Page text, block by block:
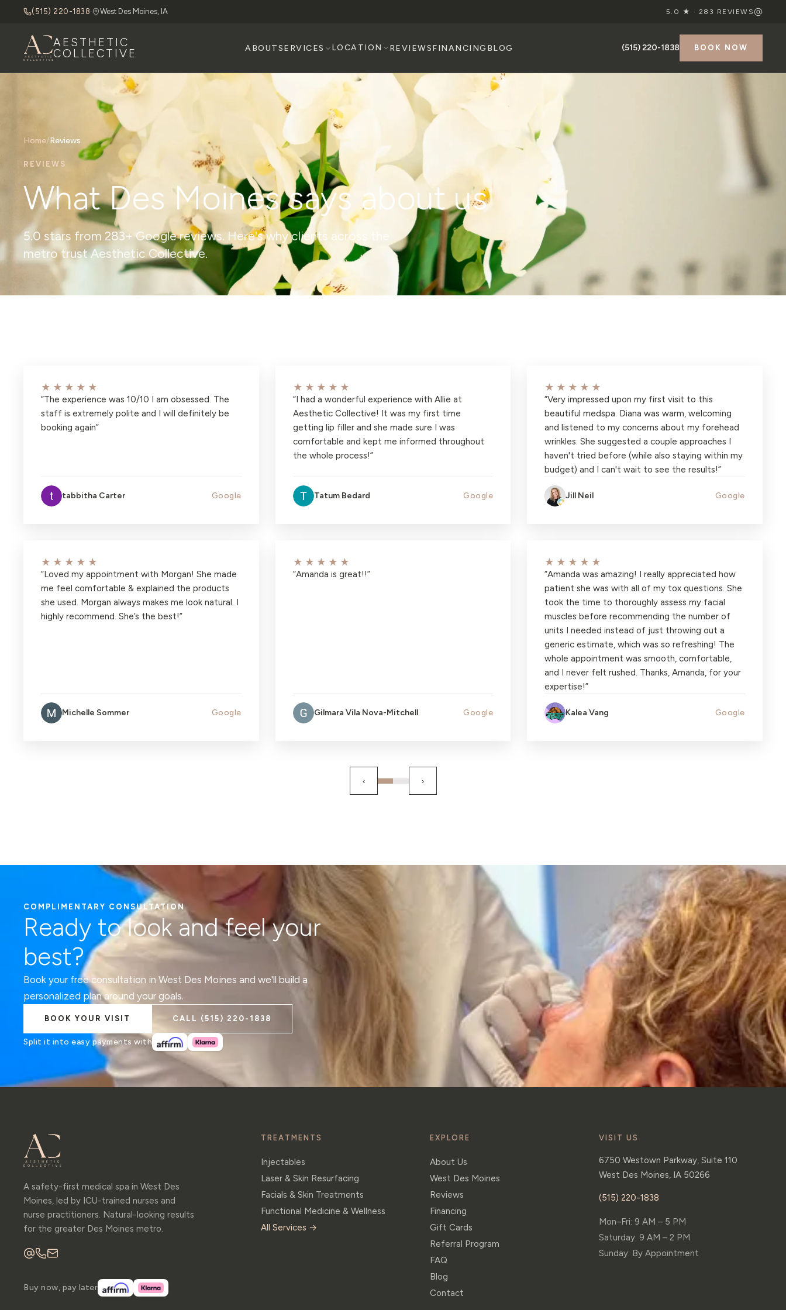
(515) 220-1838· West Des Moines, IA 5.0 ★ · 283 REVIEWS
AESTHETIC
COLLECTIVE
ABOUTSERVICES LOCATION REVIEWSFINANCING BLOG (515) 220-1838 BOOK NOW
Home/Reviews
REVIEWS
What Des Moines says about us
5.0 stars from 283+ Google reviews. Here's why clients across the
metro trust Aesthetic Collective.
★★★★★
“The experience was 10/10 I am obsessed. The
staff is extremely polite and I will definitely be
booking again”
tabbitha Carter Google
★★★★★
“I had a wonderful experience with Allie at
Aesthetic Collective! It was my first time
getting lip filler and she made sure I was
comfortable and kept me informed throughout
the whole process!”
Tatum Bedard Google
★★★★★
“Very impressed upon my first visit to this
beautiful medspa. Diana was warm, welcoming
and listened to my concerns about my forehead
wrinkles. She suggested a couple approaches I
haven't tried before (while also staying within my
budget) and I can't wait to see the results!”
Jill Neil Google
★★★★★
“Loved my appointment with Morgan! She made
me feel comfortable & explained the products
she used. Morgan always makes me look natural. I
highly recommend. She’s the best!”
Michelle Sommer Google
★★★★★
“Amanda is great!!”
Gilmara Vila Nova-Mitchell Google
★★★★★
“Amanda was amazing! I really appreciated how
patient she was with all of my tox questions. She
took the time to thoroughly assess my facial
muscles before recommending the number of
units I needed instead of just throwing out a
generic estimate, which was so refreshing! The
whole appointment was smooth, comfortable,
and I never felt rushed. Thanks, Amanda, for your
expertise!”
Kalea Vang Google
‹ ›
COMPLIMENTARY CONSULTATION
Ready to look and feel your
best?
Book your free consultation in West Des Moines and we'll build a
personalized plan around your goals.
BOOK YOUR VISIT CALL (515) 220-1838
Split it into easy payments with
A safety-first medical spa in West Des
Moines, led by ICU-trained nurses and
nurse practitioners. Natural-looking results
for the greater Des Moines metro.
Buy now, pay later
TREATMENTS
Injectables
Laser & Skin Resurfacing
Facials & Skin Treatments
Functional Medicine & Wellness
All Services →
EXPLORE
About Us
West Des Moines
Reviews
Financing
Gift Cards
Referral Program
FAQ
Blog
Contact
VISIT US
6750 Westown Parkway, Suite 110
West Des Moines, IA 50266
(515) 220-1838
Mon–Fri: 9 AM – 5 PM
Saturday: 9 AM – 2 PM
Sunday: By Appointment